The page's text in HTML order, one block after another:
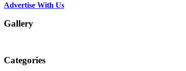
Advertise With Us
Gallery
Categories